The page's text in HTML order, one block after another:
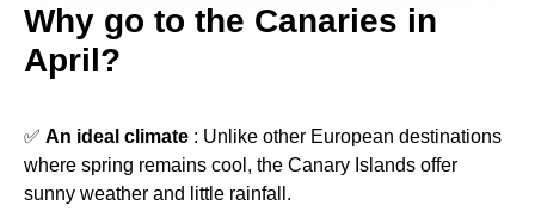
Why go to the Canaries in
April?
✅ An ideal climate : Unlike other European destinations
where spring remains cool, the Canary Islands offer
sunny weather and little rainfall.